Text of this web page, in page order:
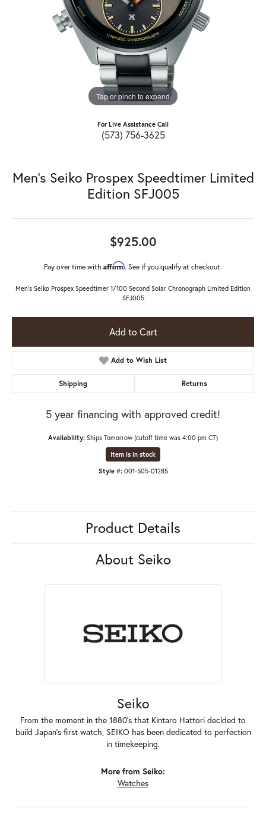
Tap or pinch to expand
For Live Assistance Call
(573) 756-3625
Men's Seiko Prospex Speedtimer Limited
Edition SFJ005
$925.00
Pay over time with Affirm. See if you qualify at checkout.
Men's Seiko Prospex Speedtimer 1/100 Second Solar Chronograph Limited Edition
SFJ005
Add to Cart
Add to Wish List
Shipping Returns
5 year financing with approved credit!
Availability: Ships Tomorrow (cutoff time was 4:00 pm CT)
Item is in stock
Style #: 001-505-01285
Product Details
About Seiko
Seiko
From the moment in the 1880's that Kintaro Hattori decided to
build Japan's first watch, SEIKO has been dedicated to perfection
in timekeeping.
More from Seiko:
Watches